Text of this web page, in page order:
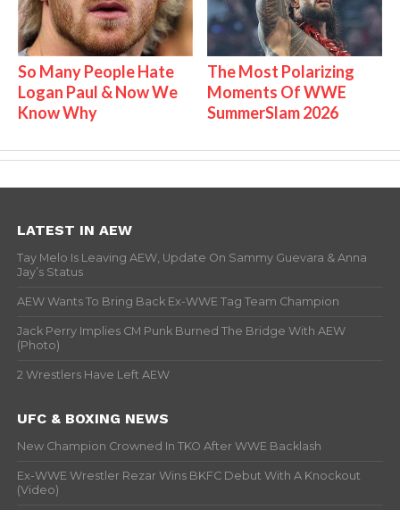
So Many People Hate
Logan Paul & Now We
Know Why
The Most Polarizing
Moments Of WWE
SummerSlam 2026
LATEST IN AEW
Tay Melo Is Leaving AEW, Update On Sammy Guevara & Anna
Jay’s Status
AEW Wants To Bring Back Ex-WWE Tag Team Champion
Jack Perry Implies CM Punk Burned The Bridge With AEW
(Photo)
2 Wrestlers Have Left AEW
UFC & BOXING NEWS
New Champion Crowned In TKO After WWE Backlash
Ex-WWE Wrestler Rezar Wins BKFC Debut With A Knockout
(Video)